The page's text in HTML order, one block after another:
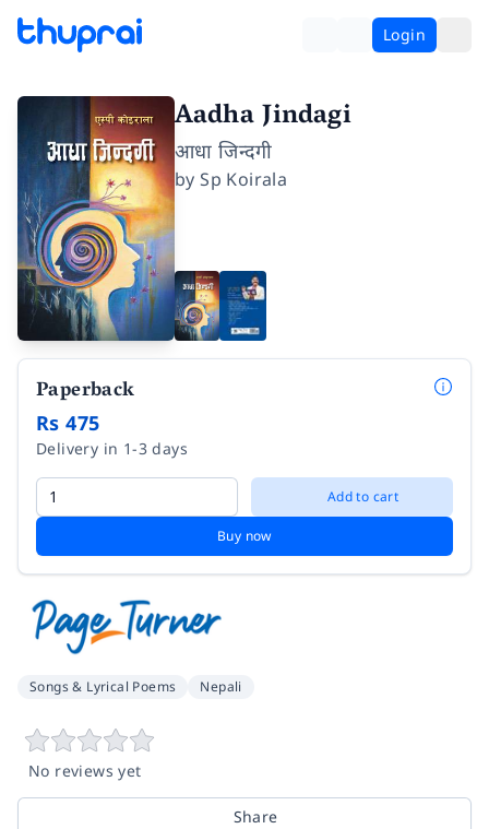
Login
Aadha Jindagi
आधा जिन्दगी
bySp Koirala
Paperback
Rs 475
Delivery in 1-3 days
Add to cart
Buy now
Songs & Lyrical Poems Nepali
No reviews yet
Share